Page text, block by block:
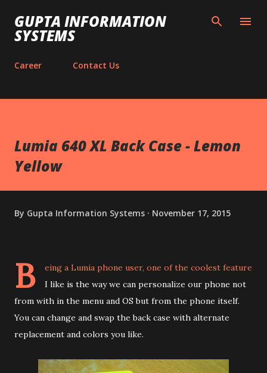
Skip to main content
GUPTA INFORMATION
SYSTEMS
Career Contact Us
Lumia 640 XL Back Case - Lemon
Yellow
By Gupta Information Systems November 17, 2015
B
eing a Lumia phone user, one of the coolest feature
I like is the way we can personalize our phone not
from with in the menu and OS but from the phone itself.
You can change and swap the back case with alternate
replacement and colors you like.